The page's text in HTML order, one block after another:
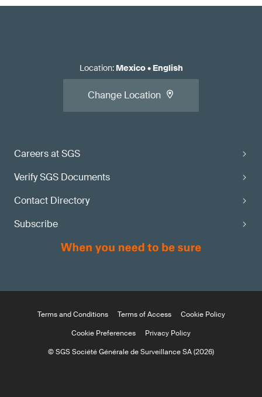
Careers at SGS
Verify SGS Documents
Contact Directory
Subscribe
Location: Mexico• English
Change Location
Terms and Conditions Terms of Access
Cookie Policy
Cookie Preferences
Privacy Policy
© SGS Société Générale de Surveillance SA (2026)